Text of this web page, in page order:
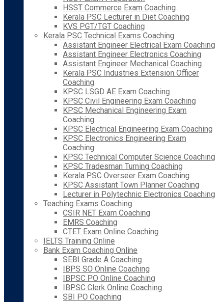
HSST Commerce Exam Coaching
Kerala PSC Lecturer in Diet Coaching
KVS PGT/TGT Coaching
Kerala PSC Technical Exams Coaching
Assistant Engineer Electrical Exam Coaching
Assistant Engineer Electronics Coaching
Assistant Engineer Mechanical Coaching
Kerala PSC Industries Extension Officer
Coaching
KPSC LSGD AE Exam Coaching
KPSC Civil Engineering Exam Coaching
KPSC Mechanical Engineering Exam
Coaching
KPSC Electrical Engineering Exam Coaching
KPSC Electronics Engineering Exam
Coaching
KPSC Technical Computer Science Coaching
KPSC Tradesman Turning Coaching
Kerala PSC Overseer Exam Coaching
KPSC Assistant Town Planner Coaching
Lecturer in Polytechnic Electronics Coaching
Teaching Exams Coaching
CSIR NET Exam Coaching
EMRS Coaching
CTET Exam Online Coaching
IELTS Training Online
Bank Exam Coaching Online
SEBI Grade A Coaching
IBPS SO Online Coaching
IBPSC PO Online Coaching
IBPSC Clerk Online Coaching
SBI PO Coaching